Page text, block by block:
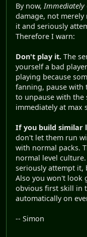
By now,Immediately
damage, not
it and seriously
Therefore I warn:
Don't play it. The
yourself a bad
playing because
fanning, pause with
to unpause with the
immediately at max
If you build similar
don't let them run
with normal packs.
normal level
seriously attempt it,
Also you won't look
obvious first skill in
automatically on
-- Simon